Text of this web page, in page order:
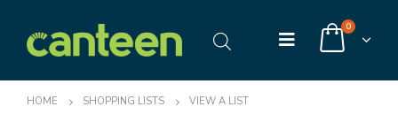
0
HOME SHOPPING LISTS VIEW A LIST